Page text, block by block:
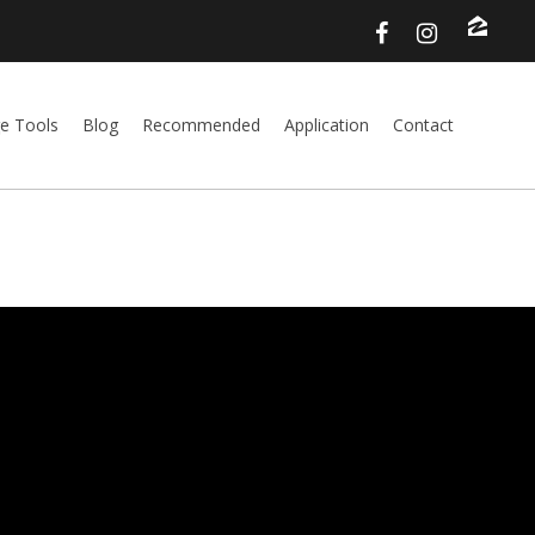
Tools Blog Recommended Application Contact